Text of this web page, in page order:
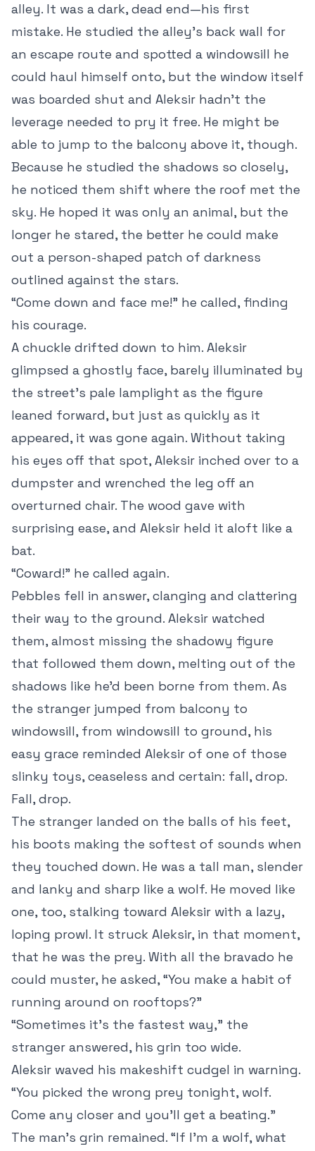
alley. It was a dark, dead end—his first
mistake. He studied the alley’s back wall for
an escape route and spotted a windowsill he
could haul himself onto, but the window itself
was boarded shut and Aleksir hadn’t the
leverage needed to pry it free. He might be
able to jump to the balcony above it, though.
Because he studied the shadows so closely,
he noticed them shift where the roof met the
sky. He hoped it was only an animal, but the
longer he stared, the better he could make
out a person-shaped patch of darkness
outlined against the stars.
“Come down and face me!” he called, finding
his courage.
A chuckle drifted down to him. Aleksir
glimpsed a ghostly face, barely illuminated by
the street’s pale lamplight as the figure
leaned forward, but just as quickly as it
appeared, it was gone again. Without taking
his eyes off that spot, Aleksir inched over to a
dumpster and wrenched the leg off an
overturned chair. The wood gave with
surprising ease, and Aleksir held it aloft like a
bat.
“Coward!” he called again.
Pebbles fell in answer, clanging and clattering
their way to the ground. Aleksir watched
them, almost missing the shadowy figure
that followed them down, melting out of the
shadows like he’d been borne from them. As
the stranger jumped from balcony to
windowsill, from windowsill to ground, his
easy grace reminded Aleksir of one of those
slinky toys, ceaseless and certain: fall, drop.
Fall, drop.
The stranger landed on the balls of his feet,
his boots making the softest of sounds when
they touched down. He was a tall man, slender
and lanky and sharp like a wolf. He moved like
one, too, stalking toward Aleksir with a lazy,
loping prowl. It struck Aleksir, in that moment,
that he was the prey. With all the bravado he
could muster, he asked, “You make a habit of
running around on rooftops?”
“Sometimes it’s the fastest way,” the
stranger answered, his grin too wide.
Aleksir waved his makeshift cudgel in warning.
“You picked the wrong prey tonight, wolf.
Come any closer and you’ll get a beating.”
The man’s grin remained. “If I’m a wolf, what